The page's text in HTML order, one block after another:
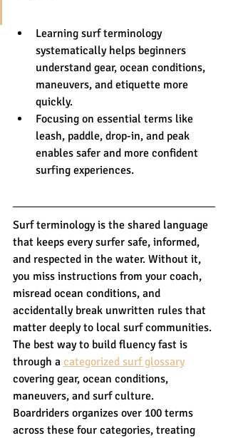
Learning surf terminology
systematically helps beginners
understand gear, ocean conditions,
maneuvers, and etiquette more
quickly.
Focusing on essential terms like
leash, paddle, drop-in, and peak
enables safer and more confident
surfing experiences.
Surf terminology is the shared language
that keeps every surfer safe, informed,
and respected in the water. Without it,
you miss instructions from your coach,
misread ocean conditions, and
accidentally break unwritten rules that
matter deeply to local surf communities.
The best way to build fluency fast is
through a categorized surf glossary
covering gear, ocean conditions,
maneuvers, and surf culture.
Boardriders organizes over 100 terms
across these four categories, treating